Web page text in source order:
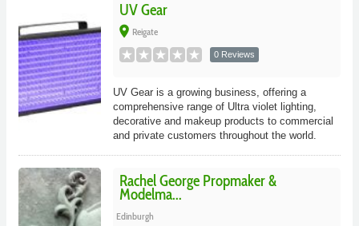
UV Gear
place Reigate
0 Reviews
UV Gear is a growing business, offering a
comprehensive range of Ultra violet lighting,
decorative and makeup products to commercial
and private customers throughout the world.
Rachel George Propmaker &
Modelma...
Edinburgh